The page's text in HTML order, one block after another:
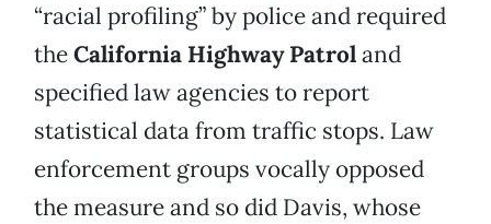
“racial profiling” by police and required
theCalifornia Highway Patroland
specified law agencies to report
statistical data from traffic stops. Law
enforcement groups vocally opposed
the measure and so did Davis, whose